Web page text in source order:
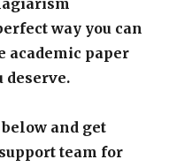
way you can
academic paper
deserve.
and get
team for